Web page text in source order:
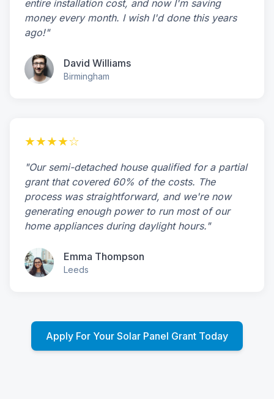
entire installation cost, and now I'm saving
money every month. I wish I'd done this years
ago!"
David Williams
Birmingham
★★★★☆
"Our semi-detached house qualified for a partial
grant that covered 60% of the costs. The
process was straightforward, and we're now
generating enough power to run most of our
home appliances during daylight hours."
Emma Thompson
Leeds
Apply For Your Solar Panel Grant Today